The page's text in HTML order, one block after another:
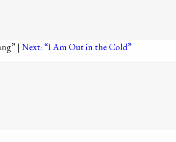
|Next: “I Am Out in the Cold”